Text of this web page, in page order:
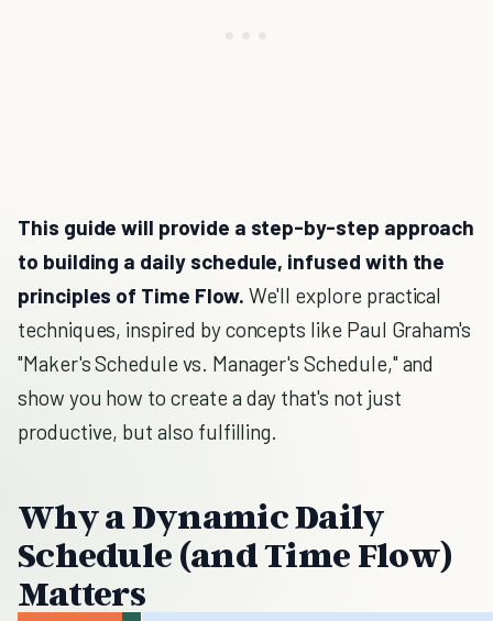
This guide will provide a step-by-step approach
to building a daily schedule, infused with the
principles of Time Flow. We'll explore practical
techniques, inspired by concepts like Paul Graham's
"Maker's Schedule vs. Manager's Schedule," and
show you how to create a day that's not just
productive, but also fulfilling.
Why a Dynamic Daily
Schedule (and Time Flow)
Matters